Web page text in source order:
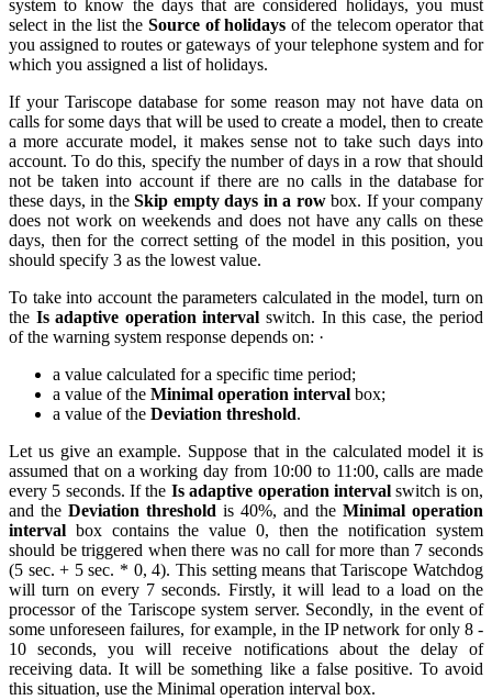
system to know the days that are considered holidays, you must
select in the list the Source of holidays of the telecom operator that
you assigned to routes or gateways of your telephone system and for
which you assigned a list of holidays.
If your Tariscope database for some reason may not have data on
calls for some days that will be used to create a model, then to create
a more accurate model, it makes sense not to take such days into
account. To do this, specify the number of days in a row that should
not be taken into account if there are no calls in the database for
these days, in theSkip empty days in a rowbox. If your company
does not work on weekends and does not have any calls on these
days, then for the correct setting of the model in this position, you
should specify 3 as the lowest value.
To take into account the parameters calculated in the model, turn on
the Is adaptive operation interval switch. In this case, the period
of the warning system response depends on: ·
a value calculated for a specific time period;
a value of the Minimal operation interval box;
a value of the Deviation threshold.
Let us give an example. Suppose that in the calculated model it is
assumed that on a working day from 10:00 to 11:00, calls are made
every 5 seconds. If the Is adaptive operation intervalswitch is on,
and the Deviation threshold is 40%, and the Minimal operation
interval box contains the value 0, then the notification system
should be triggered when there was no call for more than 7 seconds
(5 sec. + 5 sec. * 0, 4). This setting means that Tariscope Watchdog
will turn on every 7 seconds. Firstly, it will lead to a load on the
processor of the Tariscope system server. Secondly, in the event of
some unforeseen failures, for example, in the IP network for only 8 -
10 seconds, you will receive notifications about the delay of
receiving data. It will be something like a false positive. To avoid
this situation, use the Minimal operation interval box.